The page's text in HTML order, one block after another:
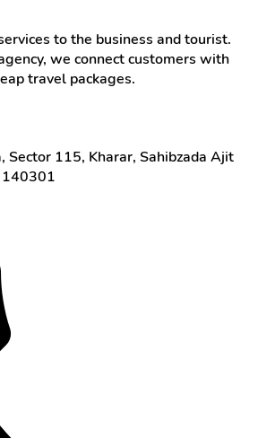
to the business and tourist.
we connect customers with
travel packages.
Sector 115, Kharar, Sahibzada Ajit
140301